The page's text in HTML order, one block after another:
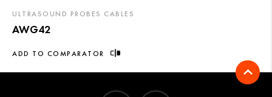
ADD TO COMPARATOR
ULTRASOUND PROBES CABLES
AWG42